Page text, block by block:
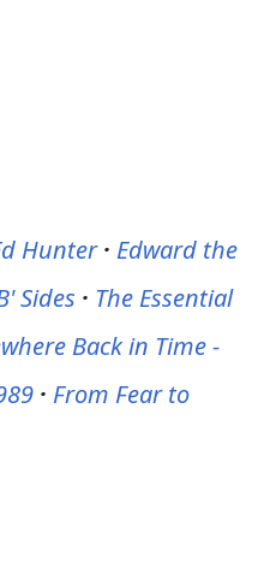
Hunter · Edward the
Sides · The Essential
Back in Time -
· From Fear to